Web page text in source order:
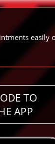
easily
TO
APP